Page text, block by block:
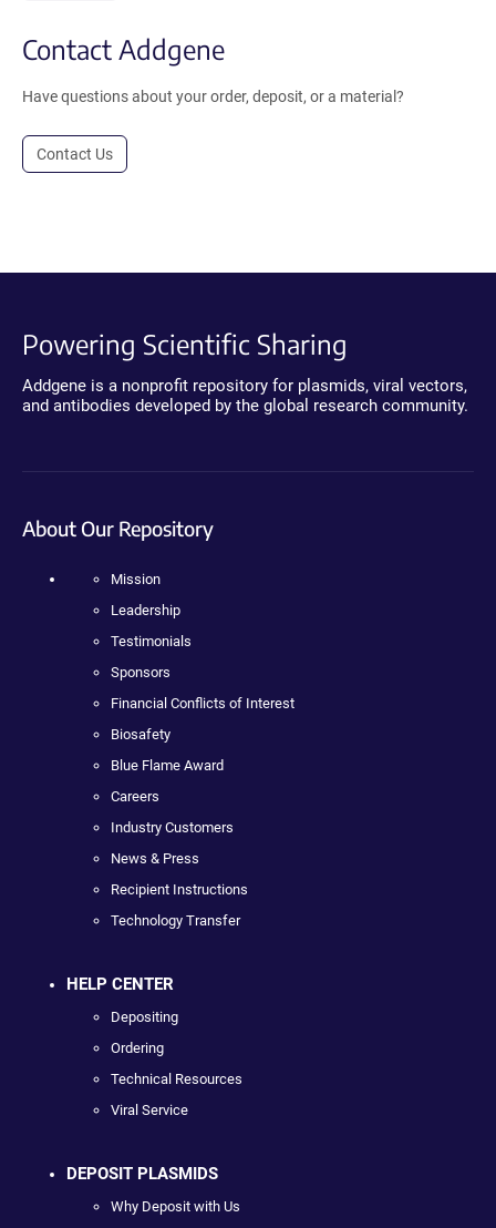
Contact Addgene
Have questions about your order, deposit, or a material?
Contact Us
Powering Scientific Sharing
Addgene is a nonprofit repository for plasmids, viral vectors,
and antibodies developed by the global research community.
About Our Repository
Mission
Leadership
Testimonials
Sponsors
Financial Conflicts of Interest
Biosafety
Blue Flame Award
Careers
Industry Customers
News & Press
Recipient Instructions
Technology Transfer
HELP CENTER
Depositing
Ordering
Technical Resources
Viral Service
DEPOSIT PLASMIDS
Why Deposit with Us